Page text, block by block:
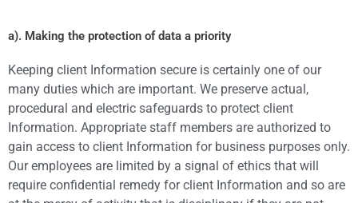
a). Making the protection of data a priority
Keeping client Information secure is certainly one of our
many duties which are important. We preserve actual,
procedural and electric safeguards to protect client
Information. Appropriate staff members are authorized to
gain access to client Information for business purposes only.
Our employees are limited by a signal of ethics that will
require confidential remedy for client Information and so are